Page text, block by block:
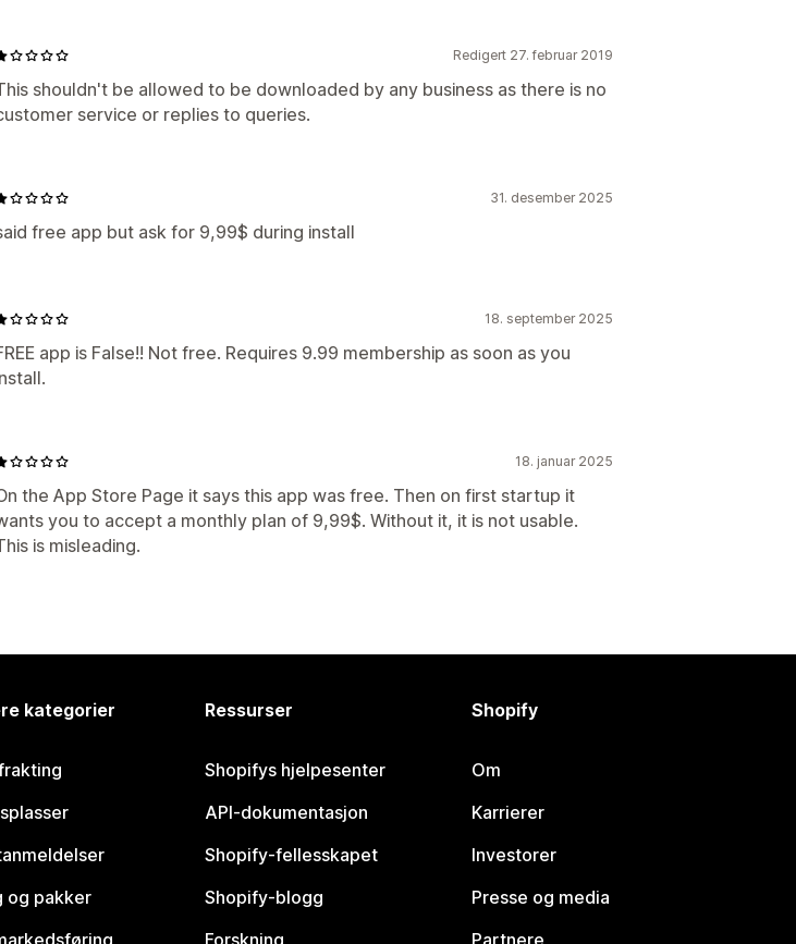
Redigert 27. februar 2019
shouldn't be allowed to be downloaded by any business as there is no
service or replies to queries.
31. desember 2025
free app but ask for 9,99$ during install
18. september 2025
app is False!! Not free. Requires 9.99 membership as soon as you
18. januar 2025
the App Store Page it says this app was free. Then on first startup it
you to accept a monthly plan of 9,99$. Without it, it is not usable.
is misleading.
kategorier
og pakker
Ressurser
Shopifys hjelpesenter
API-dokumentasjon
Shopify-fellesskapet
Shopify-blogg
Forskning
Shopify
Om
Karrierer
Investorer
Presse og media
Partnere